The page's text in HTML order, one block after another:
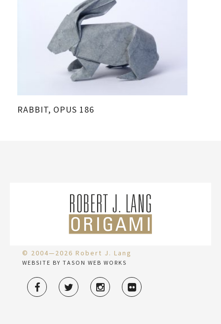
RABBIT, OPUS 186
© 2004—2026 Robert J. Lang
WEBSITE BY TASON WEB WORKS